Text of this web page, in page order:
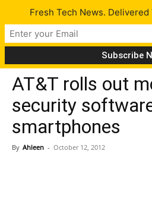
Tech News
AT&T rolls out
security
smartphones
By Ahleen - October 12, 2012
Fresh Tech News. Delivered